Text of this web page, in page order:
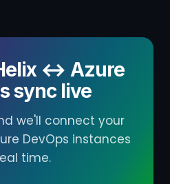
↔ Azure
sync live
we'll connect your
DevOps instances
time.